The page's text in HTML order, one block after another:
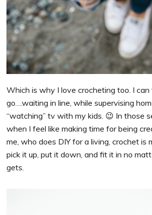
Which is why I love crocheting too. I
go….waiting in line, while supervising
“watching” tv with my kids. 😉 In those
when I feel like making time for being
me, who does DIY for a living, crochet is
pick it up, put it down, and fit it in no
gets.